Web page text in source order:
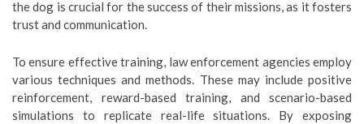
the dog is crucial for the success of their missions, as it fosters
trust and communication.
To ensure effective training, law enforcement agencies employ
various techniques and methods. These may include positive
reinforcement, reward-based training, and scenario-based
simulations to replicate real-life situations. By exposing